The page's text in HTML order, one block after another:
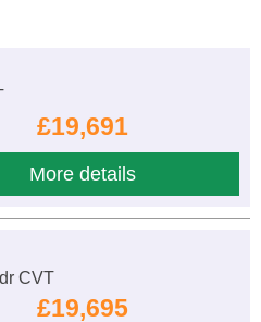
£19,691
More details
CVT
£19,695